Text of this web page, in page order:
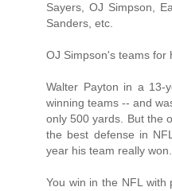
Sayers, OJ Simpson,
Sanders, etc.
OJ Simpson's teams for
Walter Payton in a 13-
winning teams -- and
only 500 yards. But the
the best defense in
year his team really won.
You win in the NFL with